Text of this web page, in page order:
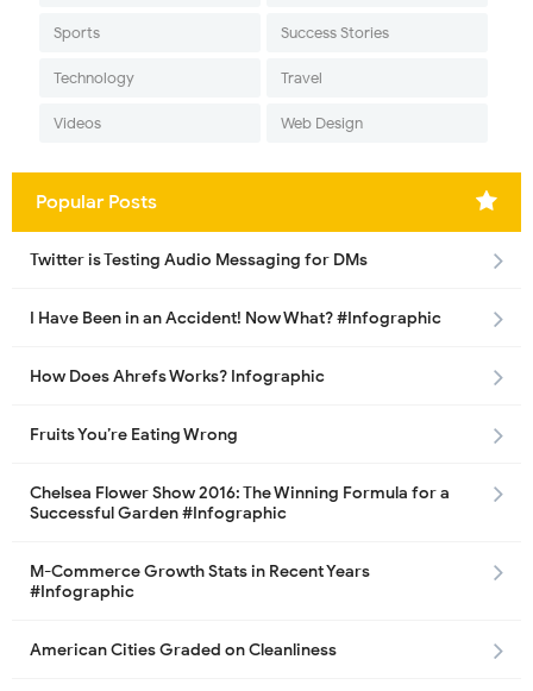
Sports Success Stories
Technology Travel
Videos Web Design
Popular Posts
Twitter is Testing Audio Messaging for DMs
I Have Been in an Accident! Now What? #Infographic
How Does Ahrefs Works? Infographic
Fruits You’re Eating Wrong
Chelsea Flower Show 2016: The Winning Formula for a
Successful Garden #Infographic
M-Commerce Growth Stats in Recent Years
#Infographic
American Cities Graded on Cleanliness